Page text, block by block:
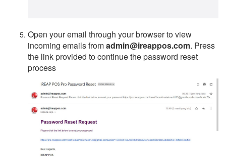
Open your email through your browser to view
incoming emails fromadmin@ireappos.com. Press
the link provided to continue the password reset
process